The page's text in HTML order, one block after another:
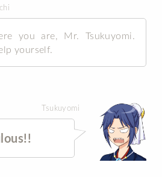
you are, Mr. Tsukuyomi.
yourself.
Tsukuyomi